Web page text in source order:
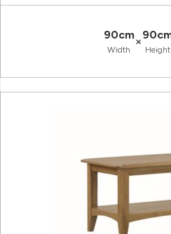
90cm
Width
×
Height